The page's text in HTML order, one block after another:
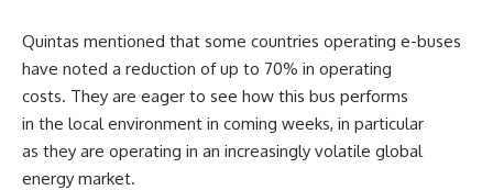
Quintas mentioned that some countries operating e-buses
have noted a reduction of up to 70% in operating
costs. They are eager to see how this bus performs
in the local environment in coming weeks, in particular
as they are operating in an increasingly volatile global
energy market.